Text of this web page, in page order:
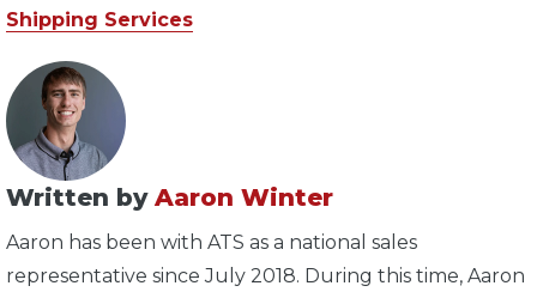
Shipping Services
Written by Aaron Winter
Aaron has been with ATS as a national sales
representative since July 2018. During this time, Aaron